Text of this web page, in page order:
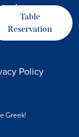
– 0:00
Table
Reservation
Policy
Greek!